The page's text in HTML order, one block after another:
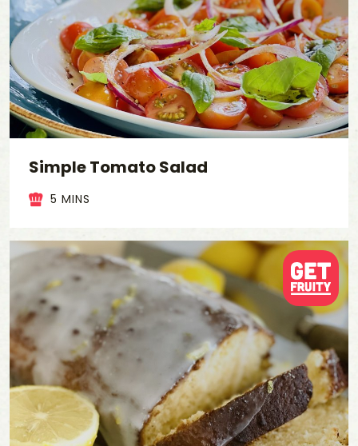
Simple Tomato Salad
5 MINS